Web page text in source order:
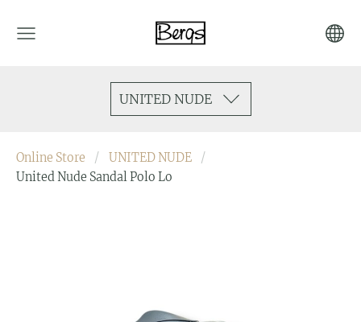
UNITED NUDE
Online Store
UNITED NUDE
United Nude Sandal Polo Lo